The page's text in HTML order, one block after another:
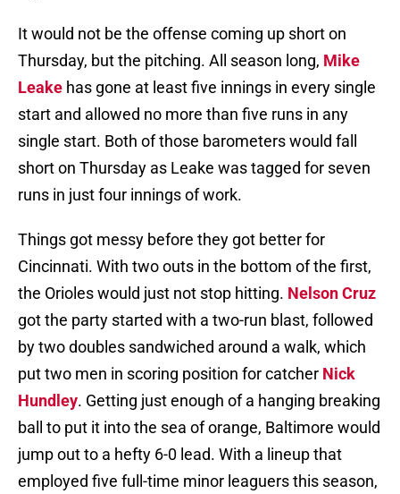
It would not be the offense coming up short on
Thursday, but the pitching. All season long, Mike
Leake has gone at least five innings in every single
start and allowed no more than five runs in any
single start. Both of those barometers would fall
short on Thursday as Leake was tagged for seven
runs in just four innings of work.
Things got messy before they got better for
Cincinnati. With two outs in the bottom of the first,
the Orioles would just not stop hitting. Nelson Cruz
got the party started with a two-run blast, followed
by two doubles sandwiched around a walk, which
put two men in scoring position for catcher Nick
Hundley. Getting just enough of a hanging breaking
ball to put it into the sea of orange, Baltimore would
jump out to a hefty 6-0 lead. With a lineup that
employed five full-time minor leaguers this season,